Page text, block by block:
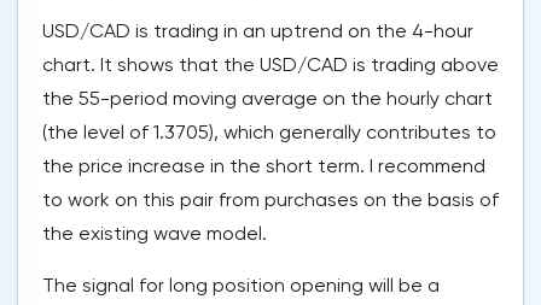
USD/CAD is trading in an uptrend on the 4-hour
chart. It shows that the USD/CAD is trading above
the 55-period moving average on the hourly chart
(the level of 1.3705), which generally contributes to
the price increase in the short term. I recommend
to work on this pair from purchases on the basis of
the existing wave model.
The signal for long position opening will be a